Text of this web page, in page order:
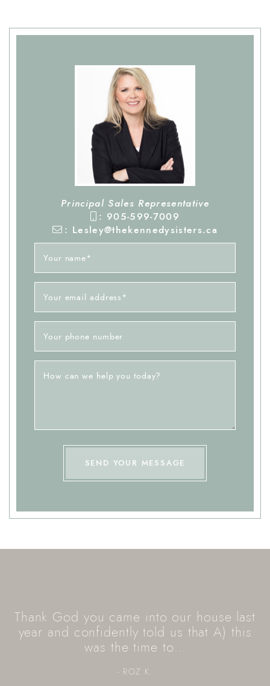
Principal Sales Representative
: 905-599-7009
: Lesley@thekennedysisters.ca
Your name*
Your email address *
Your phone number
How can we help you today?
SEND YOUR MESSAGE
Thank God you came into our house last
year and confidently told us that A) this
was the time to…
- ROZ K.